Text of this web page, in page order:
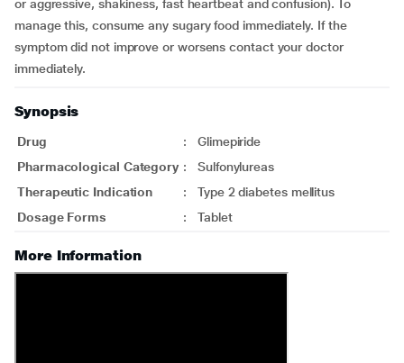
or aggressive, shakiness, fast heartbeat and confusion). To
manage this, consume any sugary food immediately. If the
symptom did not improve or worsens contact your doctor
immediately.
Synopsis
Drug :
Glimepiride
Pharmacological Category :
Sulfonylureas
Therapeutic Indication
:
Type 2 diabetes mellitus
Dosage Forms
: Tablet
More Information